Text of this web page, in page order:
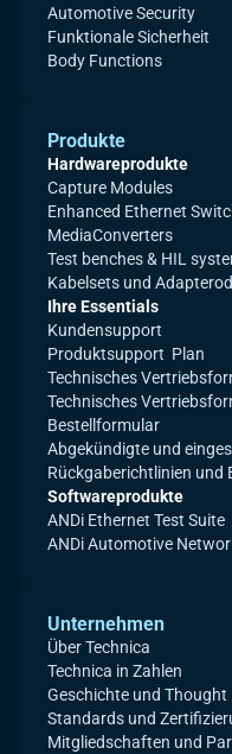
Automotive Security
Funktionale Sicherheit
Body Functions
Produkte
Hardwareprodukte
Capture Modules
Enhanced Ethernet
MediaConverters
Test benches & HIL
Kabelsets und
Ihre Essentials
Kundensupport
Produktsupport Plan
Technisches
Technisches
Bestellformular
Abgekündigte und
Rückgaberichtlinien und
Softwareprodukte
ANDi Ethernet Test Suite
ANDi Automotive
Unternehmen
Über Technica
Technica in Zahlen
Geschichte und Thought
Standards und
Mitgliedschaften und